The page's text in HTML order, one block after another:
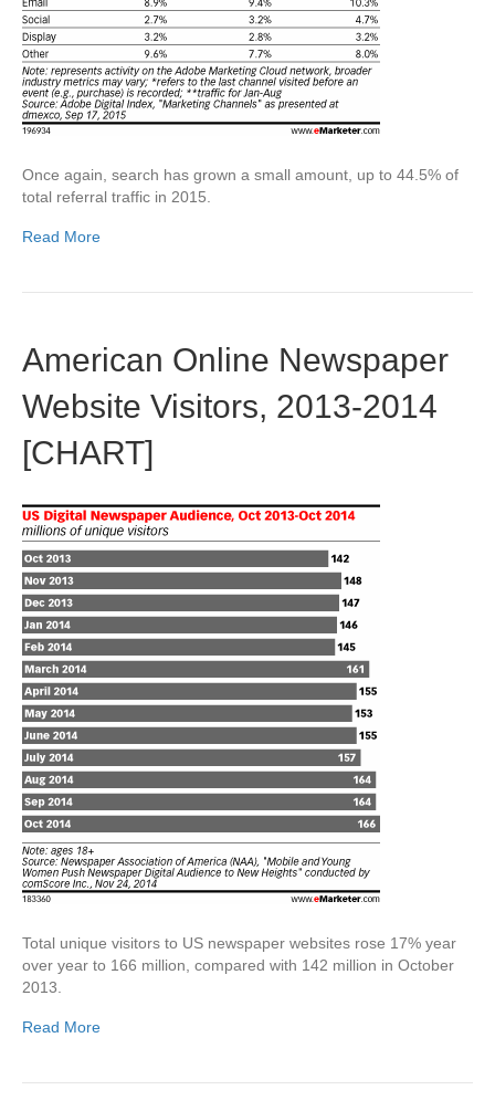
Once again, search has grown a small amount, up to 44.5% of
total referral traffic in 2015.
Read More
American Online Newspaper
Website Visitors, 2013-2014
[CHART]
Total unique visitors to US newspaper websites rose 17% year
over year to 166 million, compared with 142 million in October
2013.
Read More